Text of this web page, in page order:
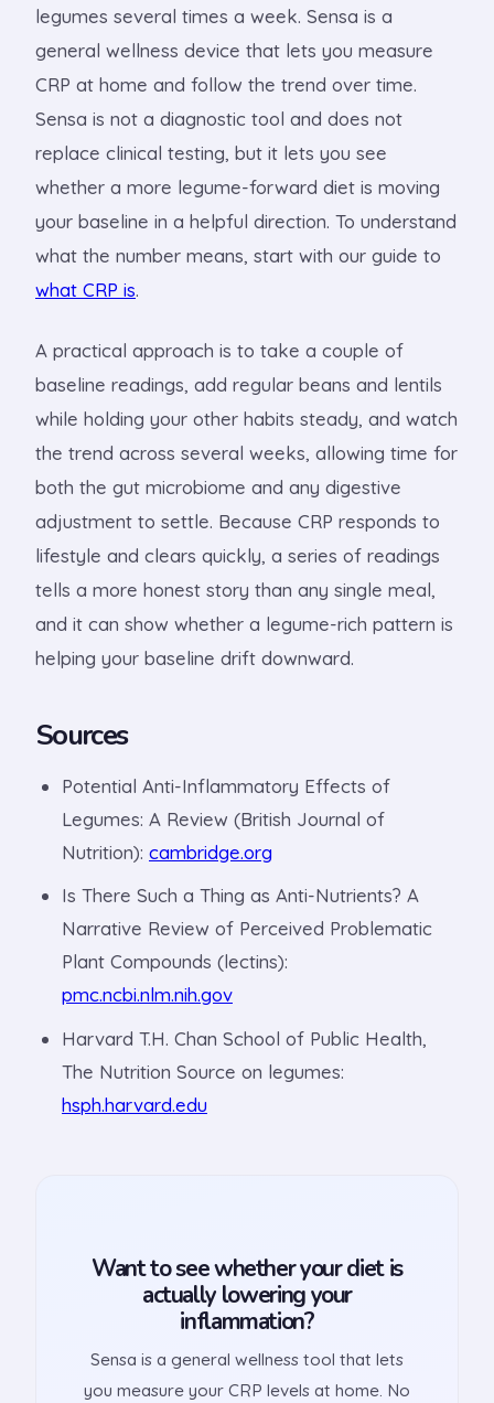
legumes several times a week. Sensa is a
general wellness device that lets you measure
CRP at home and follow the trend over time.
Sensa is not a diagnostic tool and does not
replace clinical testing, but it lets you see
whether a more legume-forward diet is moving
your baseline in a helpful direction. To understand
what the number means, start with our guide to
what CRP is.
A practical approach is to take a couple of
baseline readings, add regular beans and lentils
while holding your other habits steady, and watch
the trend across several weeks, allowing time for
both the gut microbiome and any digestive
adjustment to settle. Because CRP responds to
lifestyle and clears quickly, a series of readings
tells a more honest story than any single meal,
and it can show whether a legume-rich pattern is
helping your baseline drift downward.
Sources
Potential Anti-Inflammatory Effects of
Legumes: A Review (British Journal of
Nutrition): cambridge.org
Is There Such a Thing as Anti-Nutrients? A
Narrative Review of Perceived Problematic
Plant Compounds (lectins):
pmc.ncbi.nlm.nih.gov
Harvard T.H. Chan School of Public Health,
The Nutrition Source on legumes:
hsph.harvard.edu
Want to see whether your diet is
actually lowering your
inflammation?
Sensa is a general wellness tool that lets
you measure your CRP levels at home. No